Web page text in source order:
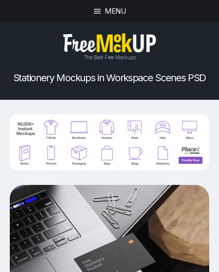
MENU
The Best Free Mockups
Stationery Mockups in Workspace Scenes PSD